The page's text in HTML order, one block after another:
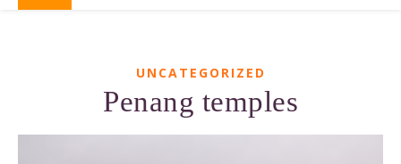
UNCATEGORIZED
Penang temples